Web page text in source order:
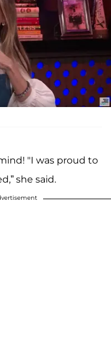
"I was proud to
she said.